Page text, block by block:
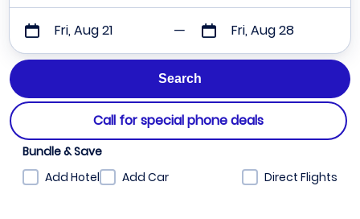
Fri, Aug 21 Fri, Aug 28
Call for special phone deals
Bundle & Save
Add Hotel
Add Car Direct Flights